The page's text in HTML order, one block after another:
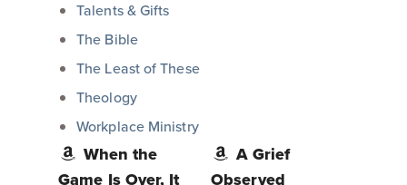
Talents & Gifts
The Bible
The Least of These
Theology
Workplace Ministry
When the
Game Is Over, It
A Grief
Observed